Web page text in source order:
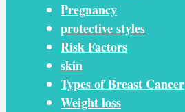
Pregnancy
protective styles
Risk Factors
skin
Types of Breast Cancer
Weight loss